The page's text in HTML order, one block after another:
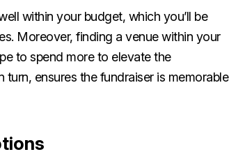
within your budget, which you’ll be
Moreover, finding a venue within your
to spend more to elevate the
ensures the fundraiser is memorable